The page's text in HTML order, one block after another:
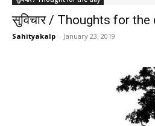
सुविचार / Thoughts for the
Sahityakalp - January 23, 2019